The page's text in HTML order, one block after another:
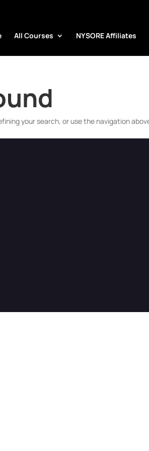
All Courses NYSORE Affiliates
your search, or use the navigation